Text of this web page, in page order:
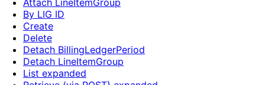
Attach LineItemGroup
By LIG ID
Create
Delete
Detach BillingLedgerPeriod
Detach LineItemGroup
List expanded